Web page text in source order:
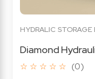
HYDRALIC STORAGE
Diamond
☆ ☆ ☆ ☆ ☆ (0)